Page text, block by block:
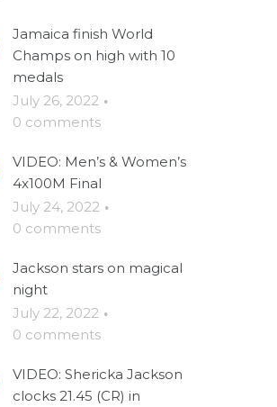
Jamaica finish World
Champs on high with 10
medals
July 26, 2022 ·
0 comments
VIDEO: Men’s & Women’s
4x100M Final
July 24, 2022 ·
0 comments
Jackson stars on magical
night
July 22, 2022 ·
0 comments
VIDEO: Shericka Jackson
clocks 21.45 (CR) in